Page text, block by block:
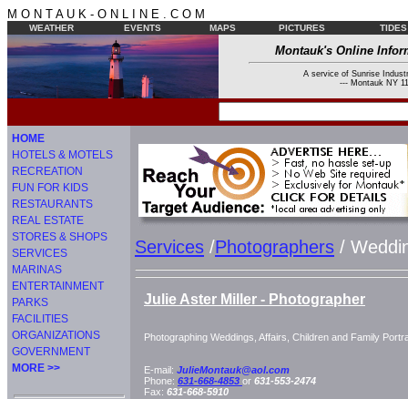
M O N T A U K - O N L I N E . C O M
WEATHER EVENTS MAPS PICTURES TIDES
Montauk's Online
A service of Sunrise
--- Montauk NY
HOME
HOTELS & MOTELS
RECREATION
FUN FOR KIDS
RESTAURANTS
REAL ESTATE
STORES & SHOPS
SERVICES
MARINAS
ENTERTAINMENT
PARKS
FACILITIES
ORGANIZATIONS
GOVERNMENT
MORE >>
Services /Photographers /
Julie Aster Miller - Photographer
Photographing Weddings, Affairs, Children and Family
E-mail: JulieMontauk@aol.com
Phone: 631-668-4853 or 631-553-2474
Fax: 631-668-5910